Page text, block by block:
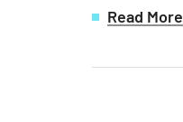
Read More